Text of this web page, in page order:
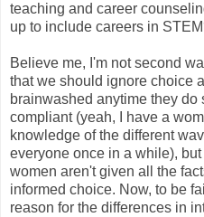
teaching and career
up to include careers in
Believe me, I'm not second
that we should ignore choice
brainwashed anytime they do
compliant (yeah, I have a
knowledge of the different
everyone once in a while),
women aren't given all the
informed choice. Now, to be
reason for the differences in